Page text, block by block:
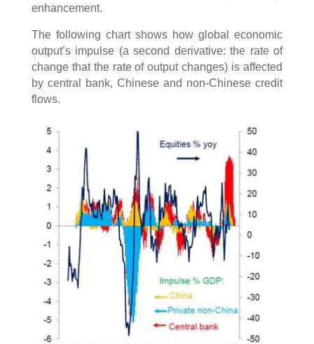
enhancement.
The following chart shows how global economic
output’s impulse (a second derivative: the rate of
change that the rate of output changes) is affected
by central bank, Chinese and non-Chinese credit
flows.